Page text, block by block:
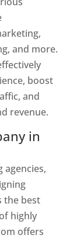
and more.
boost
and
revenue.
in
agencies,
the best
highly
offers